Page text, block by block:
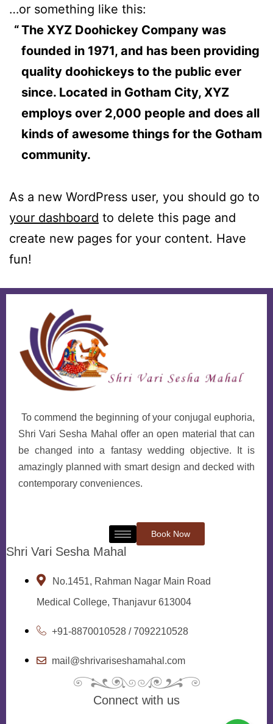
…or something like this:
The XYZ Doohickey Company was
founded in 1971, and has been providing
quality doohickeys to the public ever
since. Located in Gotham City, XYZ
employs over 2,000 people and does all
kinds of awesome things for the Gotham
community.
As a new WordPress user, you should go to
your dashboard to delete this page and
create new pages for your content. Have
fun!
To commend the beginning of your conjugal euphoria,
Shri Vari Sesha Mahal offer an open material that can
be changed into a fantasy wedding objective. It is
amazingly planned with smart design and decked with
contemporary conveniences.
Book Now
Shri Vari Sesha Mahal
No.1451, Rahman Nagar Main Road
Medical College, Thanjavur 613004
+91-8870010528 / 7092210528
mail@shrivariseshamahal.com
Connect with us